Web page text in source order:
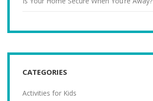
CATEGORIES
Activities for Kids